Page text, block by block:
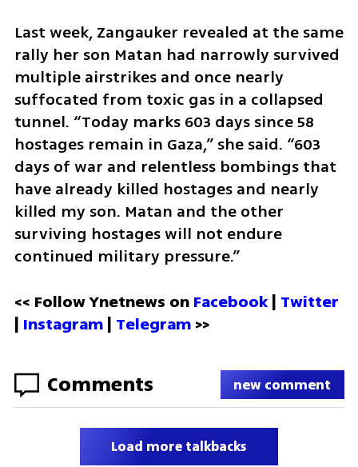
Last week, Zangauker revealed at the same
rally her son Matan had narrowly survived
multiple airstrikes and once nearly
suffocated from toxic gas in a collapsed
tunnel. “Today marks 603 days since 58
hostages remain in Gaza,” she said. “603
days of war and relentless bombings that
have already killed hostages and nearly
killed my son. Matan and the other
surviving hostages will not endure
continued military pressure.”
<< Follow Ynetnews on Facebook | Twitter
| Instagram | Telegram >>
Comments new comment
Load more talkbacks